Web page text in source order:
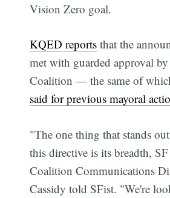
Vision Zero goal.
KQED reports that the
met with guarded approval
Coalition — the same of
said for previous mayoral
"The one thing that stands
this directive is its breadth,
Coalition Communications
Cassidy told SFist. "We're